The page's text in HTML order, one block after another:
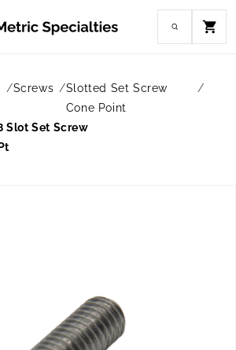
Cart
Screws
Slotted Set Screw
Cone Point
Slot Set Screw